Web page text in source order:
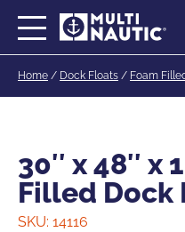
Home / Dock Floats / Foam
30″ x 48″ x
Filled Dock
SKU: 14116